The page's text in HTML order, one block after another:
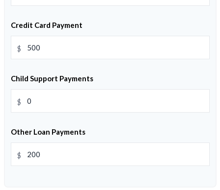
Credit Card Payment
$
Child Support Payments
$
Other Loan Payments
$